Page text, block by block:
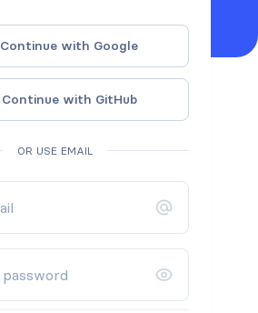
Continue with Google
Continue with GitHub
OR USE EMAIL